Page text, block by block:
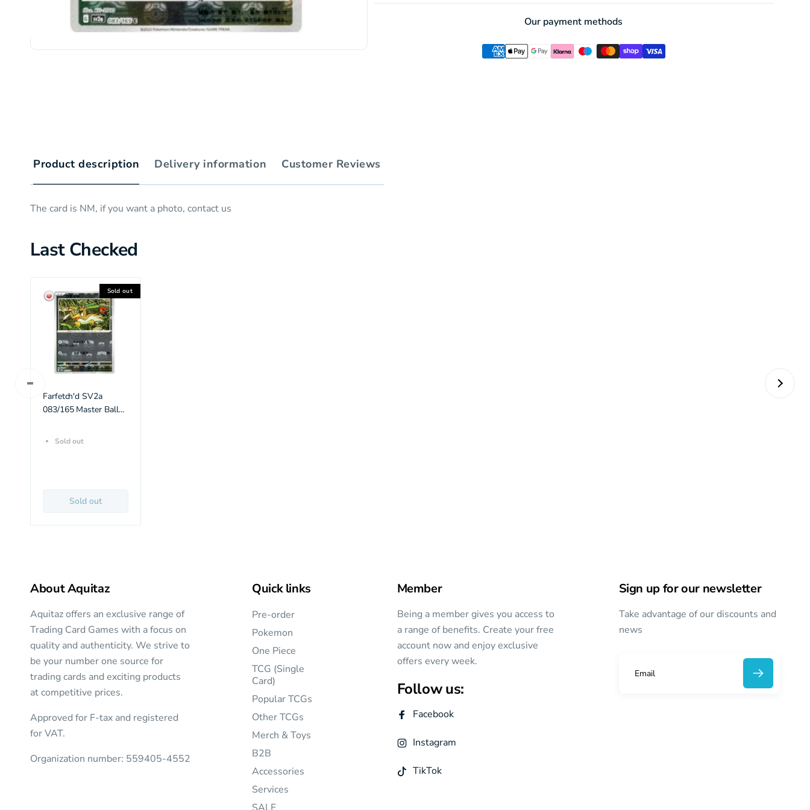
Holo
Our payment methods
Product description Delivery information Customer Reviews
The card is NM, if you want a photo, contact us
Last Checked
Sold out
Farfetch'd SV2a
083/165 Master Ball
Sold out
Sold out
About Aquitaz
Aquitaz offers an exclusive range of
Trading Card Games with a focus on
quality and authenticity. We strive to
be your number one source for
trading cards and exciting products
at competitive prices.
Approved for F-tax and registered
for VAT.
Organization number: 559405-4552
Quick links
Pre-order
Pokemon
One Piece
TCG (Single
Card)
Popular TCGs
Other TCGs
Merch & Toys
B2B
Accessories
Services
Member
Being a member gives you access to
a range of benefits. Create your free
account now and enjoy exclusive
offers every week.
Follow us:
Facebook
Instagram
TikTok
Sign up for our newsletter
Take advantage of our discounts and
news